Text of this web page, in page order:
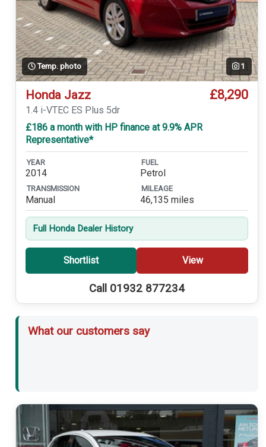
Temp. photo 1
Honda Jazz £8,290
1.4 i-VTEC ES Plus 5dr
£186 a month with HP finance at 9.9% APR
Representative*
YEAR
2014
FUEL
Petrol
TRANSMISSION
Manual
MILEAGE
46,135 miles
Full Honda Dealer History
Shortlist View
Call 01932 877234
What our customers say